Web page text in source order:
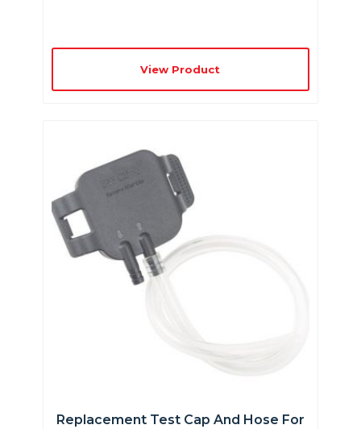
View Product
Replacement Test Cap And Hose For